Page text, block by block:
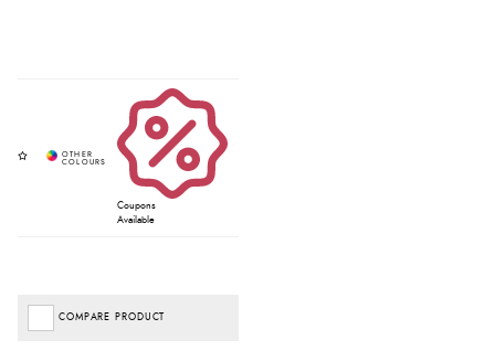
Coupons
Available
COMPARE PRODUCT